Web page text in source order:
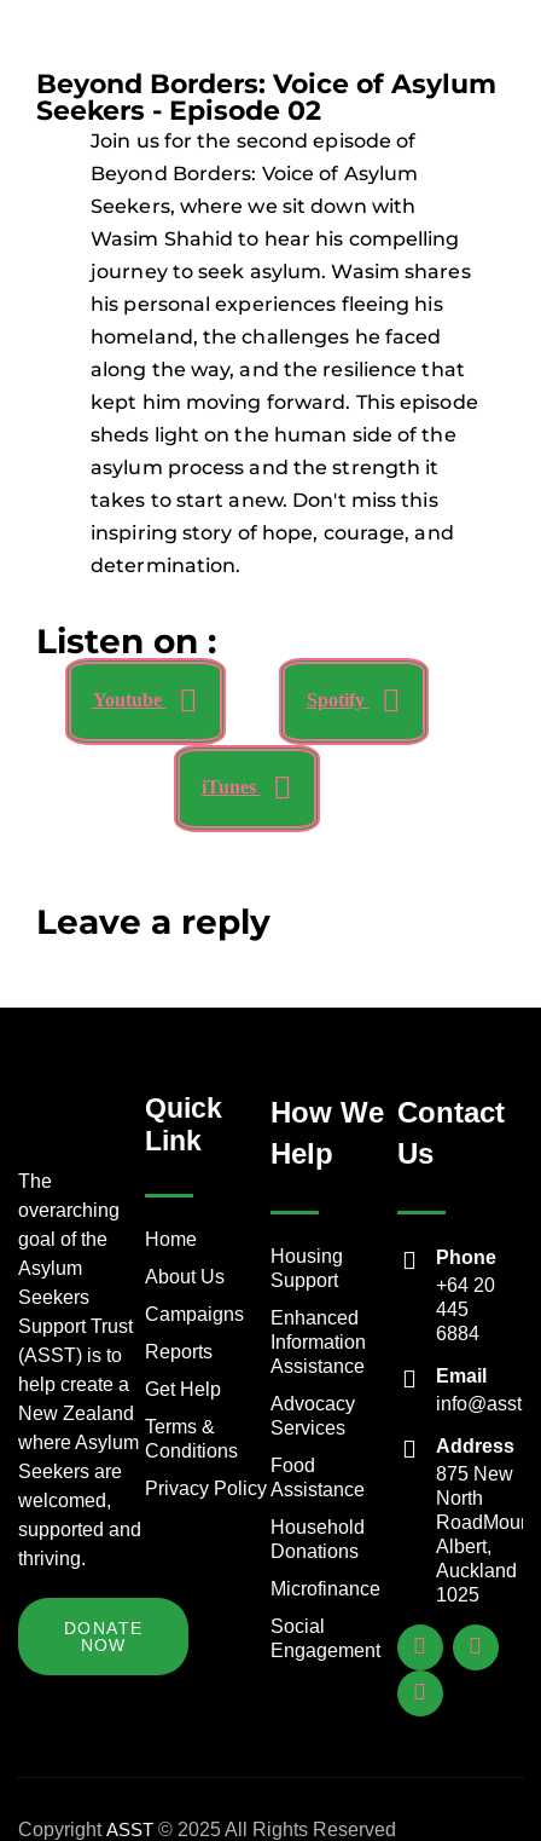
Beyond Borders: Voice of Asylum
Seekers - Episode 02
Join us for the second episode of
Beyond Borders: Voice of Asylum
Seekers, where we sit down with
Wasim Shahid to hear his compelling
journey to seek asylum. Wasim shares
his personal experiences fleeing his
homeland, the challenges he faced
along the way, and the resilience that
kept him moving forward. This episode
sheds light on the human side of the
asylum process and the strength it
takes to start anew. Don't miss this
inspiring story of hope, courage, and
determination.
Listen on :
Youtube Spotify
iTunes
Leave a reply
The
overarching
goal of the
Asylum
Seekers
Support Trust
(ASST) is to
help create a
New Zealand
where Asylum
Seekers are
welcomed,
supported and
thriving.
DONATE
NOW
Quick
Link
Home
About Us
Campaigns
Reports
Get Help
Terms &
Conditions
Privacy Policy
How We
Help
Housing
Support
Enhanced
Information
Assistance
Advocacy
Services
Food
Assistance
Household
Donations
Microfinance
Social
Engagement
Contact
Us
Phone
+64 20
445
6884
Email
Address
875 New
North
RoadMount
Albert,
Auckland
1025
CopyrightASST © 2025 All Rights Reserved